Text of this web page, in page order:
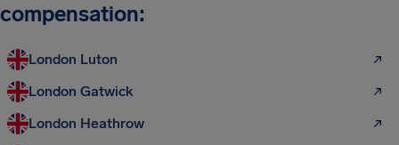
compensation:
London Luton
London Gatwick
London Heathrow